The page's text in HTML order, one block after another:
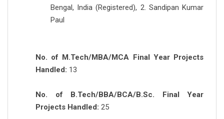
Bengal, India (Registered), 2. Sandipan Kumar
Paul
No. of M.Tech/MBA/MCA Final Year Projects
Handled: 13
No. of B.Tech/BBA/BCA/B.Sc. Final Year
Projects Handled: 25